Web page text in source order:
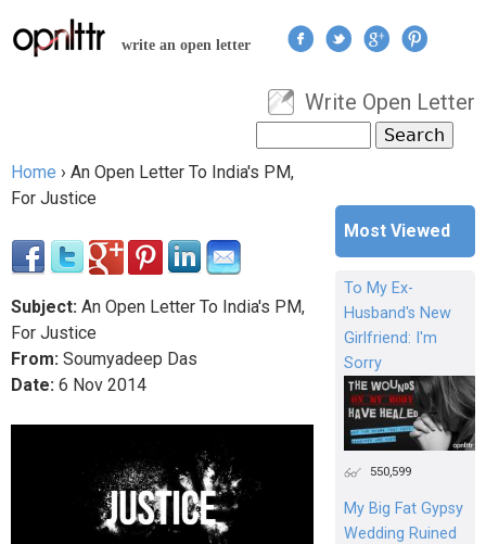
Jump to navigation
write an open letter
User menu
Write Open Letter
Search form
You are here
Home › An Open Letter To India's PM,
For Justice
Subject: An Open Letter To India's PM,
For Justice
From: Soumyadeep Das
Date: 6 Nov 2014
Most Viewed
To My Ex-
Husband's New
Girlfriend: I'm
Sorry
550,599
My Big Fat Gypsy
Wedding Ruined